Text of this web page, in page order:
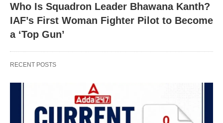
Who Is Squadron Leader Bhawana Kanth?
IAF’s First Woman Fighter Pilot to Become
a ‘Top Gun’
RECENT POSTS